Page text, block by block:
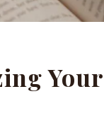
Your